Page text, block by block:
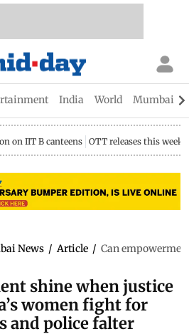
India World Mumbai
on IIT B canteens OTT releases this week
News / Article / Can
shine when justice
women fight for
and police falter